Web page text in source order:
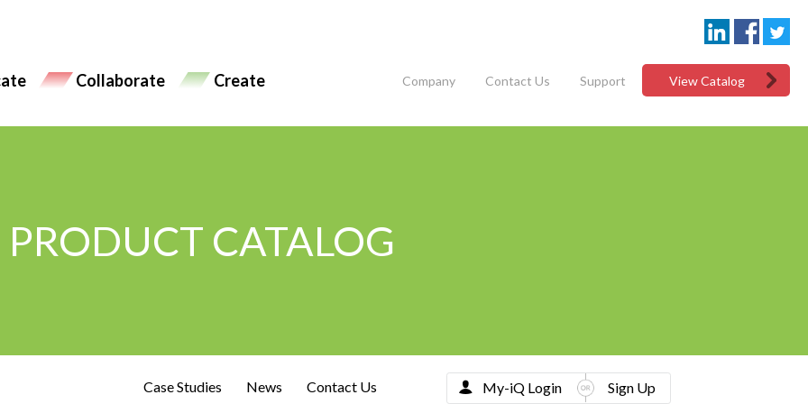
Collaborate Create Company Contact Us Support View Catalog
PRODUCT CATALOG
Case Studies News Contact Us My-iQ Login Sign Up